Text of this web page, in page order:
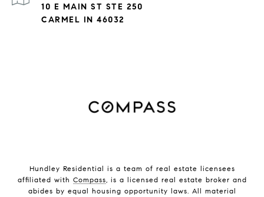
10 E MAIN ST STE 250
CARMEL IN 46032
Hundley Residential is a team of real estate licensees
affiliated with Compass, is a licensed real estate broker and
abides by equal housing opportunity laws. All material